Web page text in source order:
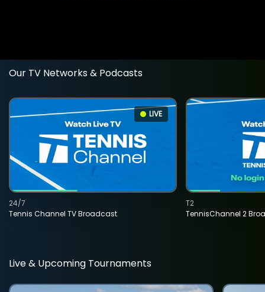
Our TV Networks & Podcasts
LIVE
Tennis Channel TV Broadcast
24/7
TennisChannel 2
T2
Live & Upcoming Tournaments